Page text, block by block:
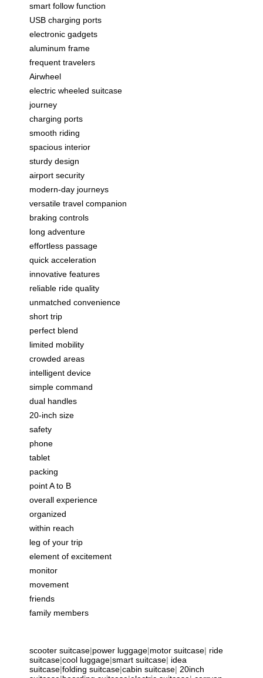
smart follow function
USB charging ports
electronic gadgets
aluminum frame
frequent travelers
Airwheel
electric wheeled suitcase
journey
charging ports
smooth riding
spacious interior
sturdy design
airport security
modern-day journeys
versatile travel companion
braking controls
long adventure
effortless passage
quick acceleration
innovative features
reliable ride quality
unmatched convenience
short trip
perfect blend
limited mobility
crowded areas
intelligent device
simple command
dual handles
20-inch size
safety
phone
tablet
packing
point A to B
overall experience
organized
within reach
leg of your trip
element of excitement
monitor
movement
friends
family members
scooter suitcase|power luggage|motor suitcase| ride
suitcase|cool luggage|smart suitcase| idea
suitcase|folding suitcase|cabin suitcase| 20inch